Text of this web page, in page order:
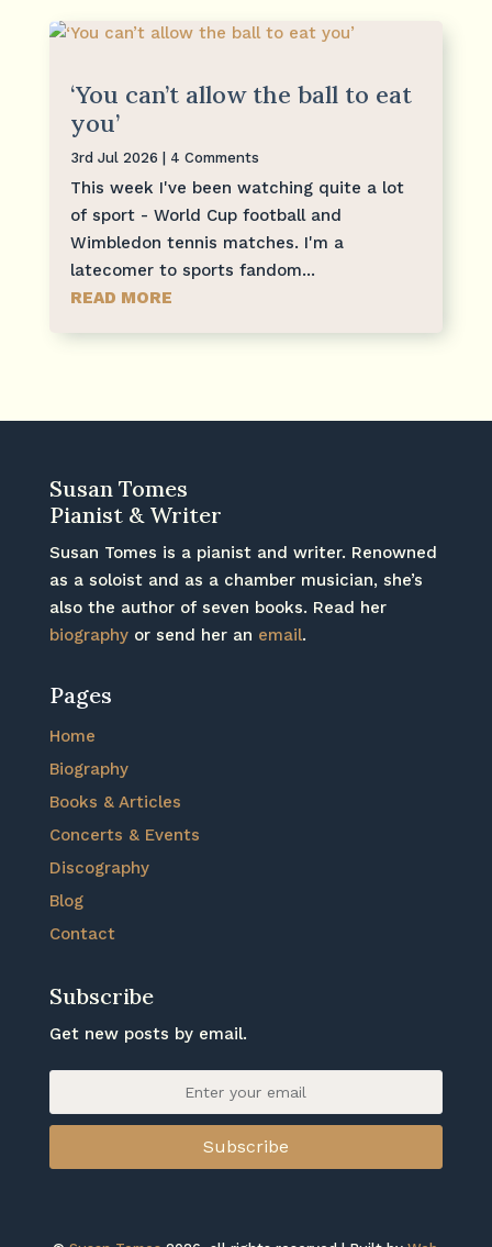
‘You can’t allow the ball to eat
you’
3rd Jul 2026 | 4 Comments
This week I've been watching quite a lot
of sport - World Cup football and
Wimbledon tennis matches. I'm a
latecomer to sports fandom...
READ MORE
Susan Tomes
Pianist & Writer
Susan Tomes is a pianist and writer. Renowned
as a soloist and as a chamber musician, she’s
also the author of seven books. Read her
biographyor send her an email.
Pages
Home
Biography
Books & Articles
Concerts & Events
Discography
Blog
Contact
Subscribe
Get new posts by email.
Subscribe